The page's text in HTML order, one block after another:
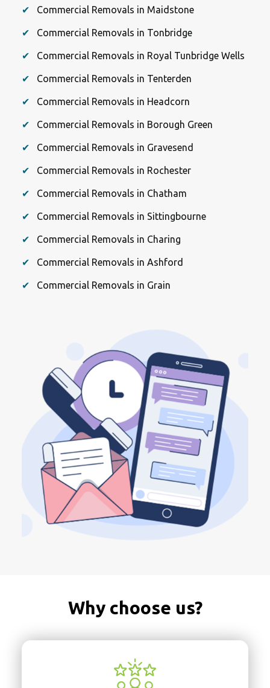
Commercial Removals in Maidstone
Commercial Removals in Tonbridge
Commercial Removals in Royal Tunbridge Wells
Commercial Removals in Tenterden
Commercial Removals in Headcorn
Commercial Removals in Borough Green
Commercial Removals in Gravesend
Commercial Removals in Rochester
Commercial Removals in Chatham
Commercial Removals in Sittingbourne
Commercial Removals in Charing
Commercial Removals in Ashford
Commercial Removals in Grain
Why choose us?